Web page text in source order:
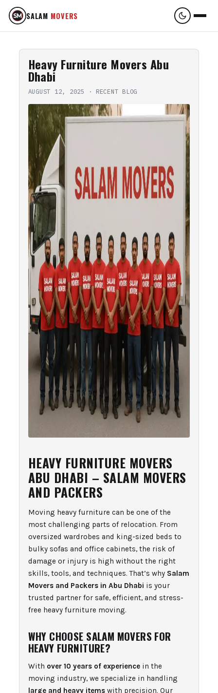
SALAM MOVERS
Heavy Furniture Movers Abu
Dhabi
AUGUST 12, 2025 · RECENT BLOG
HEAVY FURNITURE MOVERS
ABU DHABI – SALAM MOVERS
AND PACKERS
Moving heavy furniture can be one of the
most challenging parts of relocation. From
oversized wardrobes and king-sized beds to
bulky sofas and office cabinets, the risk of
damage or injury is high without the right
skills, tools, and techniques. That’s why Salam
Movers and Packers in Abu Dhabi is your
trusted partner for safe, efficient, and stress-
free heavy furniture moving.
WHY CHOOSE SALAM MOVERS FOR
HEAVY FURNITURE?
With over 10 years of experiencein the
moving industry, we specialize in handling
large and heavy itemswith precision. Our